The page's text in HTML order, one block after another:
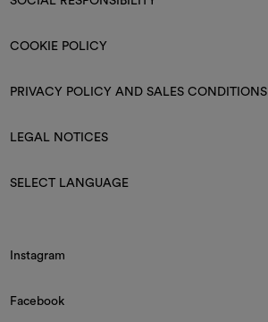
COOKIE POLICY
PRIVACY POLICY AND SALES CONDITIONS
LEGAL NOTICES
SELECT LANGUAGE
Instagram
Facebook